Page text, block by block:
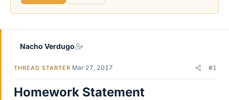
e
Nacho Verdugo
THREAD STARTER Mar 27, 2017 #1
Homework Statement